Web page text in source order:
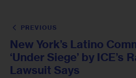
PREVIOUS
New York’s Latino
‘Under Siege’ by ICE’s
Lawsuit Says